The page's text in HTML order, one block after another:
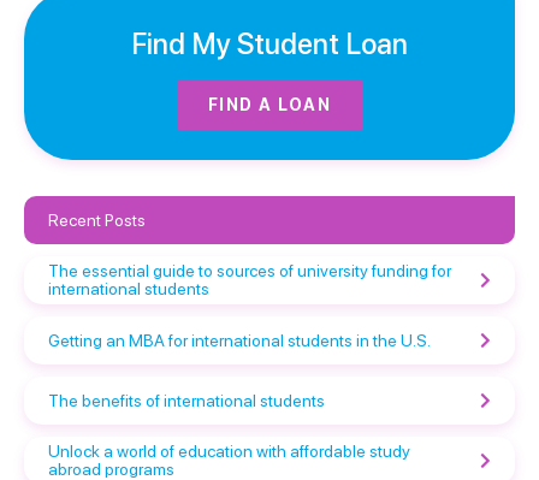
Find My Student Loan
FIND A LOAN
Recent Posts
The essential guide to sources of university funding for
international students
Getting an MBA for international students in the U.S.
The benefits of international students
Unlock a world of education with affordable study
abroad programs